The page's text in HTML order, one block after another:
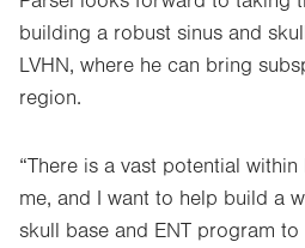
building a robust sinus and
LVHN, where he can bring
region.
“There is a vast potential
me, and I want to help build a
skull base and ENT program